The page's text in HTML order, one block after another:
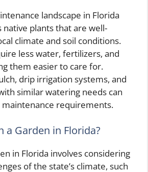
landscape in Florida
native plants that are well-
climate and soil conditions.
less water, fertilizers, and
them easier to care for.
drip irrigation systems, and
similar watering needs can
maintenance requirements.
a Garden in Florida?
in Florida involves considering
of the state’s climate, such